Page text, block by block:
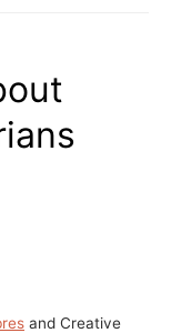
and Creative